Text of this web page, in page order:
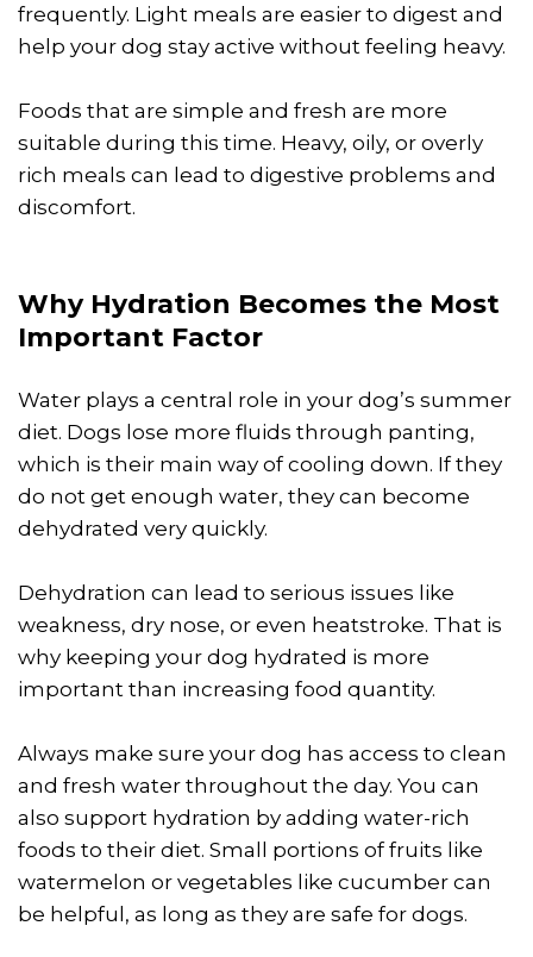
frequently. Light meals are easier to digest and
help your dog stay active without feeling heavy.
Foods that are simple and fresh are more
suitable during this time. Heavy, oily, or overly
rich meals can lead to digestive problems and
discomfort.
Why Hydration Becomes the Most
Important Factor
Water plays a central role in your dog’s summer
diet. Dogs lose more fluids through panting,
which is their main way of cooling down. If they
do not get enough water, they can become
dehydrated very quickly.
Dehydration can lead to serious issues like
weakness, dry nose, or even heatstroke. That is
why keeping your dog hydrated is more
important than increasing food quantity.
Always make sure your dog has access to clean
and fresh water throughout the day. You can
also support hydration by adding water-rich
foods to their diet. Small portions of fruits like
watermelon or vegetables like cucumber can
be helpful, as long as they are safe for dogs.